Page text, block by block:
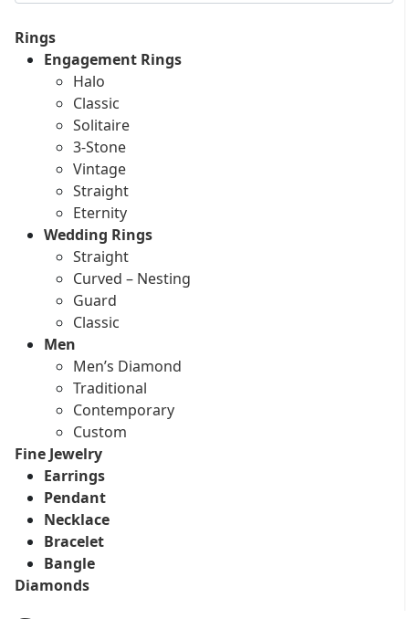
Rings
Engagement Rings
Halo
Classic
Solitaire
3-Stone
Vintage
Straight
Eternity
Wedding Rings
Straight
Curved – Nesting
Guard
Classic
Men
Men’s Diamond
Traditional
Contemporary
Custom
Fine Jewelry
Earrings
Pendant
Necklace
Bracelet
Bangle
Diamonds